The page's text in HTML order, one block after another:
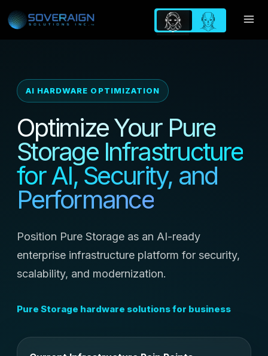
to
AI HARDWARE OPTIMIZATION
Optimize Your Pure
Storage Infrastructure
for AI, Security, and
Performance
Position Pure Storage as an AI-ready
enterprise infrastructure platform for security,
scalability, and modernization.
Pure Storage hardware solutions for business